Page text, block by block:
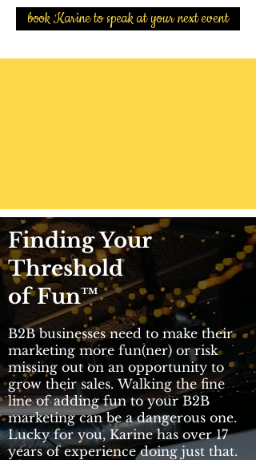
book Karine to speak at your next event
Finding Your
Threshold
of Fun™
B2B businesses need to make their
marketing more fun(ner) or risk
missing out on an opportunity to
grow their sales. Walking the fine
line of adding fun to your B2B
marketing can be a dangerous one.
Lucky for you, Karine has over 17
years of experience doing just that.